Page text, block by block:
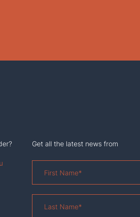
Get all the latest news from
Name*
Name *